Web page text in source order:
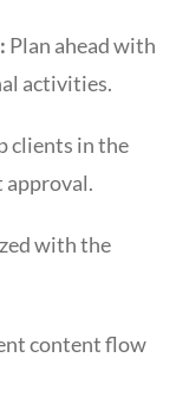
Plan ahead with
activities.
clients in the
with the
content flow